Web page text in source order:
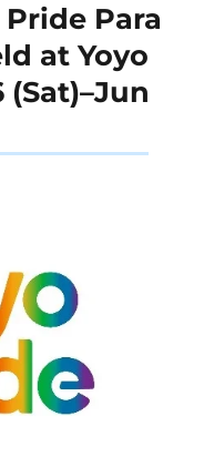
Para
at Yoyo